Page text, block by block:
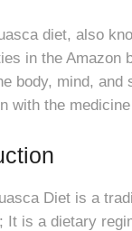
diet, also
in the Amazon
body, mind,
with the
Diet is a
It is a dietary